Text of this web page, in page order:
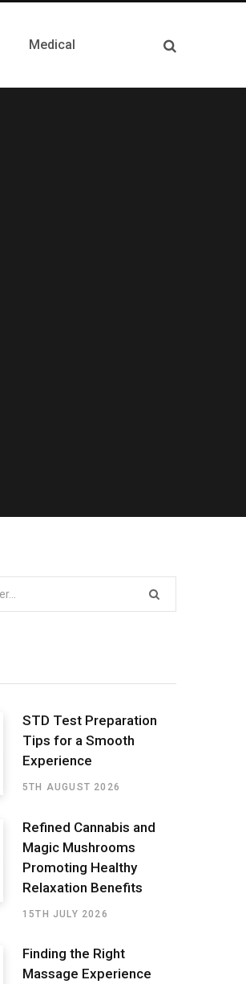
Medical
STD Test Preparation
Tips for a Smooth
Experience
5TH AUGUST 2026
Refined Cannabis and
Magic Mushrooms
Promoting Healthy
Relaxation Benefits
15TH JULY 2026
Finding the Right
Massage Experience